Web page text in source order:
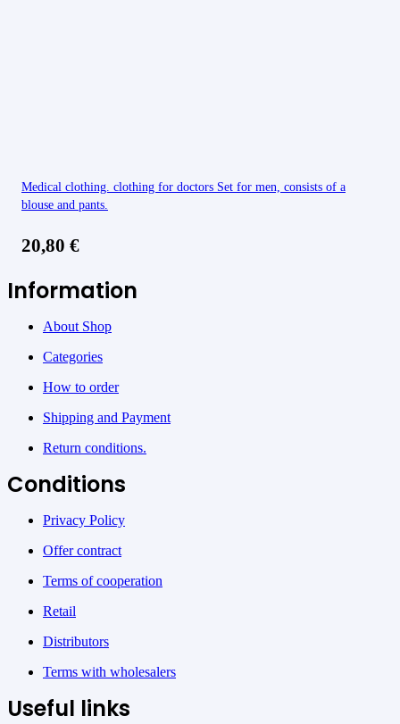
Medical clothing. clothing for doctors Set for men, consists of a
blouse and pants.
20,80 €
Information
About Shop
Categories
How to order
Shipping and Payment
Return conditions.
Conditions
Privacy Policy
Offer contract
Terms of cooperation
Retail
Distributors
Terms with wholesalers
Useful links